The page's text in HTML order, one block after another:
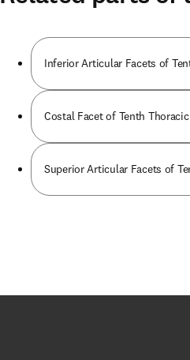
Inferior Articular Facets of
Costal Facet of Tenth
Superior Articular Facets of